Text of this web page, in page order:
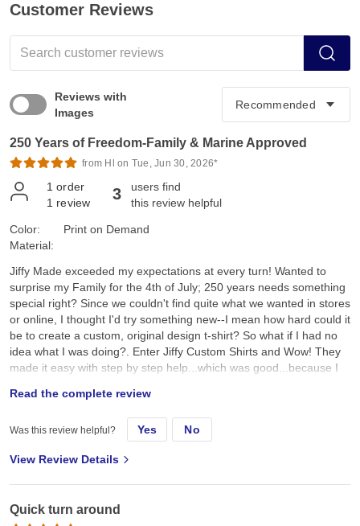
Customer Reviews
Reviews with
Images
250 Years of Freedom-Family & Marine Approved
from Hl on Tue, Jun 30, 2026*
1 order
1 review 3
users find
this review helpful
Color:
Material:
Print on Demand
Jiffy Made exceeded my expectations at every turn! Wanted to
surprise my Family for the 4th of July; 250 years needs something
special right? Since we couldn't find quite what we wanted in stores
or online, I thought I'd try something new--I mean how hard could it
be to create a custom, original design t-shirt? So what if I had no
idea what I was doing?. Enter Jiffy Custom Shirts and Wow! They
made it easy with step by step help...which was good...because I
placed it on a navy tee and hoped for the best. They arrived a day
earlier than expected; were ready to wear; looked better than I
expected; and the best part, the Family loved them!! Specifically, I
color and feel: its a true dark navy, consistent saturated color, with
which is very nice and comfy. Not too heavy, scratchy, or see-
Read the complete review
Was this review helpful? Yes No
View Review Details
Quick turn around